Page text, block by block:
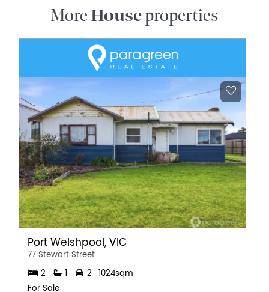
More Houseproperties
Port Welshpool, VIC
77 Stewart Street
2 2
1024sqm
For Sale